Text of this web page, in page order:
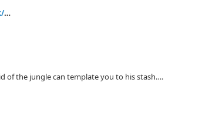
…
of the jungle can template you to his stash….